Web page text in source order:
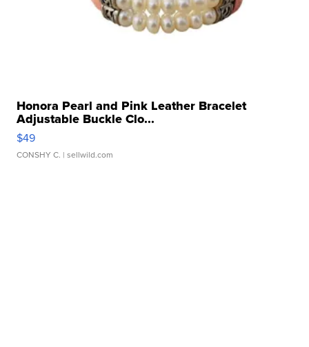
Honora Pearl and Pink Leather Bracelet
Adjustable Buckle Clo...
$49
CONSHY C. | sellwild.com